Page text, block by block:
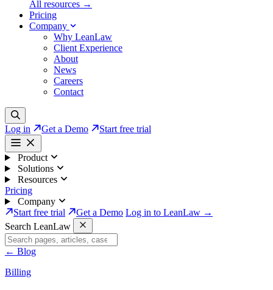
All resources →
Pricing
Company
Why LeanLaw
Client Experience
About
News
Careers
Contact
Log in Get a Demo Start free trial
Product
Solutions
Resources
Pricing
Company
Start free trial
Get a Demo Log in to LeanLaw →
Search LeanLaw
← Blog
Billing